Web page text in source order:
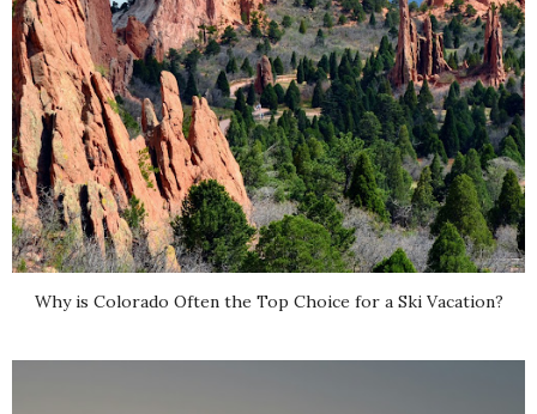
Why is Colorado Often the Top Choice for a Ski Vacation?